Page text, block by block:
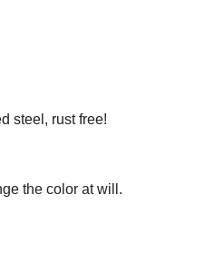
steel, rust free!
the color at will.